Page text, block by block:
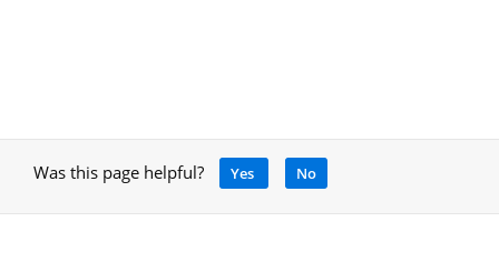
Was this page helpful? Yes No